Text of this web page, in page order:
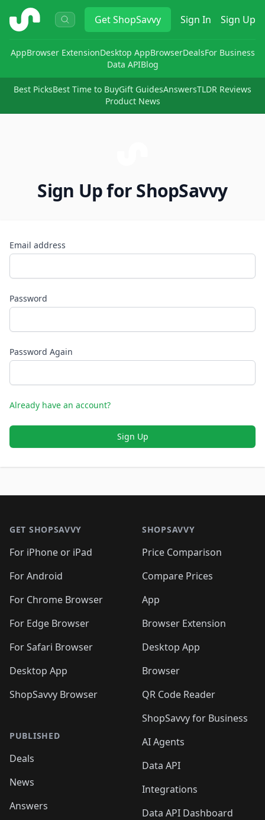
ShopSavvy GetShopSavvy Sign In Sign Up
AppBrowser ExtensionDesktop AppBrowserDealsFor Business
Data APIBlog
Best PicksBest Time to BuyGift GuidesAnswersTLDR Reviews
Product News
Sign Up for ShopSavvy
Email address
Password
Password Again
Already have an account?
Sign Up
GET SHOPSAVVY
For iPhone or iPad
For Android
For Chrome Browser
For Edge Browser
For Safari Browser
Desktop App
ShopSavvy Browser
PUBLISHED
Deals
News
Answers
SHOPSAVVY
Price Comparison
Compare Prices
App
Browser Extension
Desktop App
Browser
QR Code Reader
ShopSavvy for Business
AI Agents
Data API
Integrations
Data API Dashboard